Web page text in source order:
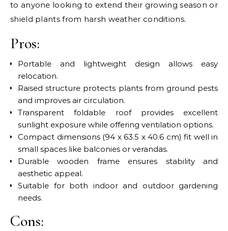
to anyone looking to extend their growing season or
shield plants from harsh weather conditions.
Pros:
Portable and lightweight design allows easy
relocation.
Raised structure protects plants from ground pests
and improves air circulation.
Transparent foldable roof provides excellent
sunlight exposure while offering ventilation options.
Compact dimensions (94 x 63.5 x 40.6 cm) fit well in
small spaces like balconies or verandas.
Durable wooden frame ensures stability and
aesthetic appeal.
Suitable for both indoor and outdoor gardening
needs.
Cons: